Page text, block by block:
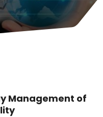
Management of